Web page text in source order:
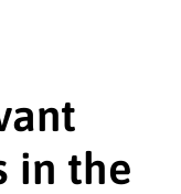
in the